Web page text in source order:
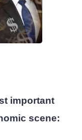
important
scene: